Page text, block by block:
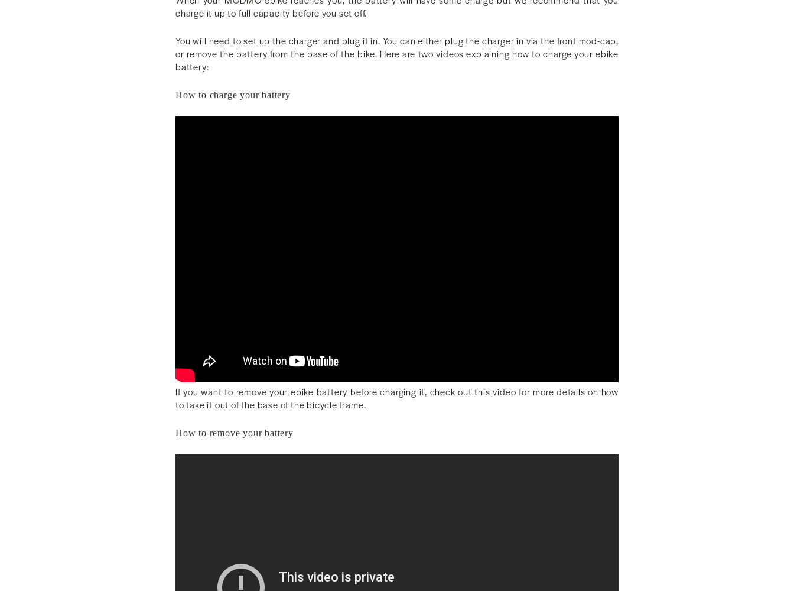
charge it up to full capacity before you set off.
You will need to set up the charger and plug it in. You can either plug the charger in via the front mod-cap,
or remove the battery from the base of the bike. Here are two videos explaining how to charge your ebike
battery:
How to charge your battery
If you want to remove your ebike battery before charging it, check out this video for more details on how
to take it out of the base of the bicycle frame.
How to remove your battery